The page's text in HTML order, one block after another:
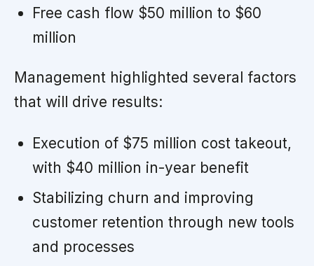
Free cash flow $50 million to $60
million
Management highlighted several factors
that will drive results:
Execution of $75 million cost takeout,
with $40 million in-year benefit
Stabilizing churn and improving
customer retention through new tools
and processes